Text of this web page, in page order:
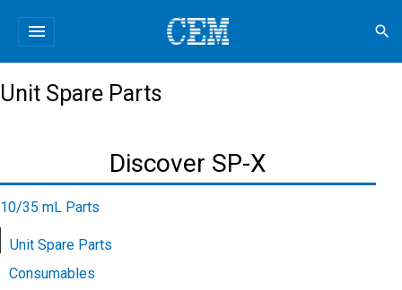
menu search
Unit Spare Parts
Discover SP-X
10/35 mL Parts
Unit Spare Parts
Consumables